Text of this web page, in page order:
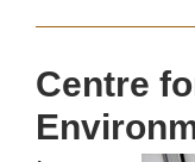
Centre